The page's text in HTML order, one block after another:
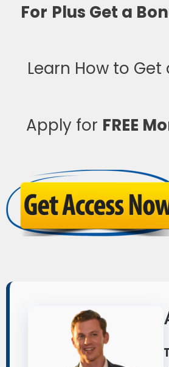
For Plus Get a
Learn How to Get
Apply for FREE